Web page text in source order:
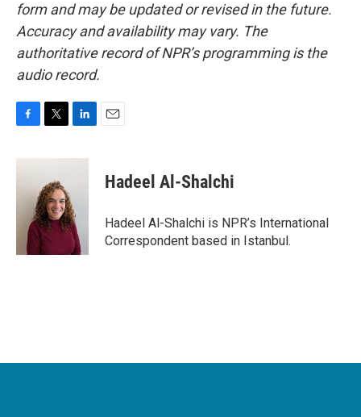
form and may be updated or revised in the future.
Accuracy and availability may vary. The
authoritative record of NPR’s programming is the
audio record.
c
i
t
e
r
n
d
I
n
Hadeel Al-Shalchi
Hadeel Al-Shalchi is NPR’s International
Correspondent based in Istanbul.